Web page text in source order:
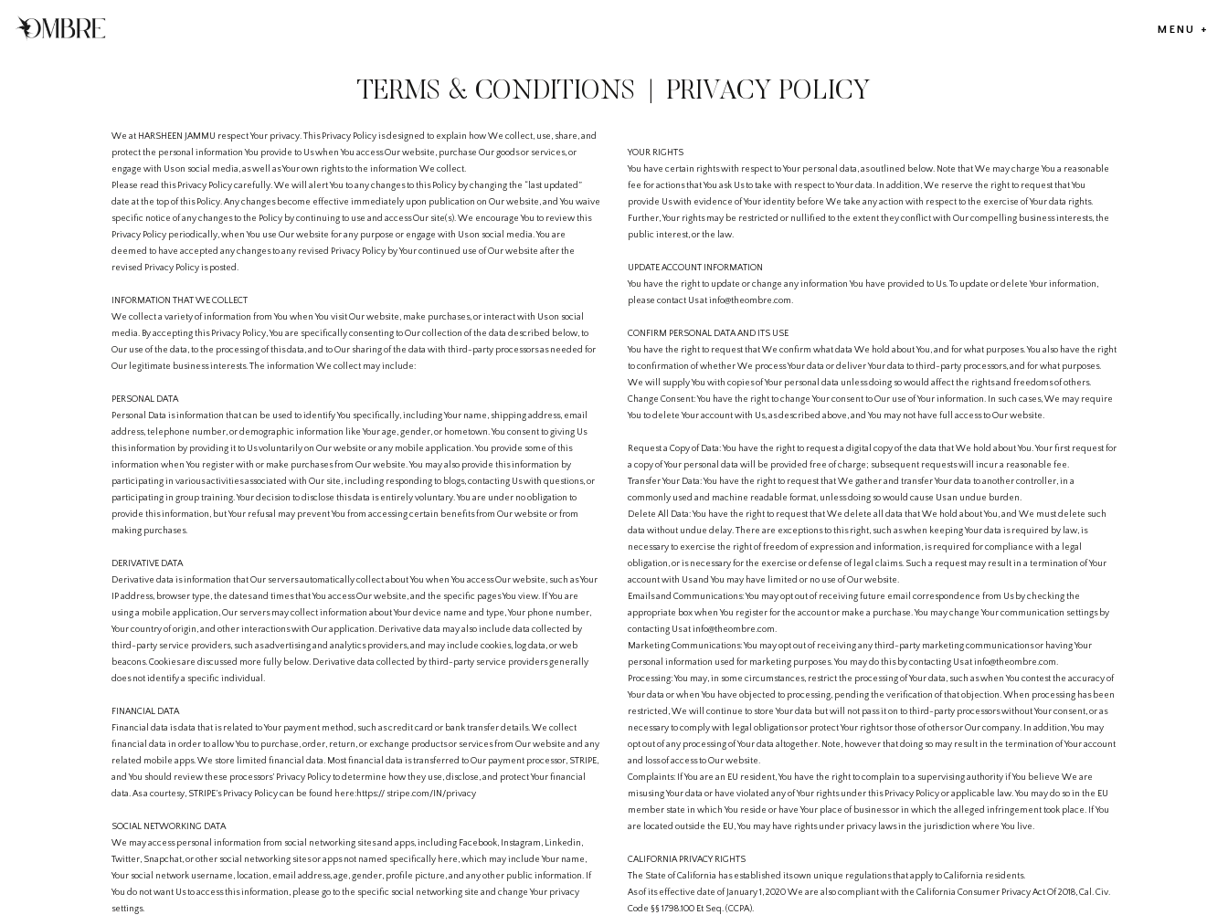
MENU +
We at HARSHEEN JAMMU respect Your privacy. This Privacy Policy is designed to explain how We collect, use, share, and
protect the personal information You provide to Us when You access Our website, purchase Our goods or services, or
engage with Us on social media, as well as Your own rights to the information We collect.
Please read this Privacy Policy carefully. We will alert You to any changes to this Policy by changing the “last updated”
date at the top of this Policy. Any changes become effective immediately upon publication on Our website, and You waive
specific notice of any changes to the Policy by continuing to use and access Our site(s). We encourage You to review this
Privacy Policy periodically, when You use Our website for any purpose or engage with Us on social media. You are
deemed to have accepted any changes to any revised Privacy Policy by Your continued use of Our website after the
revised Privacy Policy is posted.
INFORMATION THAT WE COLLECT
We collect a variety of information from You when You visit Our website, make purchases, or interact with Us on social
media. By accepting this Privacy Policy, You are specifically consenting to Our collection of the data described below, to
Our use of the data, to the processing of this data, and to Our sharing of the data with third-party processors as needed for
Our legitimate business interests. The information We collect may include:
PERSONAL DATA
Personal Data is information that can be used to identify You specifically, including Your name, shipping address, email
address, telephone number, or demographic information like Your age, gender, or hometown. You consent to giving Us
this information by providing it to Us voluntarily on Our website or any mobile application. You provide some of this
information when You register with or make purchases from Our website. You may also provide this information by
participating in various activities associated with Our site, including responding to blogs, contacting Us with questions, or
participating in group training. Your decision to disclose this data is entirely voluntary. You are under no obligation to
provide this information, but Your refusal may prevent You from accessing certain benefits from Our website or from
making purchases.
DERIVATIVE DATA
Derivative data is information that Our servers automatically collect about You when You access Our website, such as Your
IP address, browser type, the dates and times that You access Our website, and the specific pages You view. If You are
using a mobile application, Our servers may collect information about Your device name and type, Your phone number,
Your country of origin, and other interactions with Our application. Derivative data may also include data collected by
third-party service providers, such as advertising and analytics providers, and may include cookies, log data, or web
beacons. Cookies are discussed more fully below. Derivative data collected by third-party service providers generally
does not identify a specific individual.
FINANCIAL DATA
Financial data is data that is related to Your payment method, such as credit card or bank transfer details. We collect
financial data in order to allow You to purchase, order, return, or exchange products or services from Our website and any
related mobile apps. We store limited financial data. Most financial data is transferred to Our payment processor, STRIPE,
and You should review these processors’ Privacy Policy to determine how they use, disclose, and protect Your financial
data. As a courtesy, STRIPE’s Privacy Policy can be found here:https:// stripe.com/IN/privacy
SOCIAL NETWORKING DATA
We may access personal information from social networking sites and apps, including Facebook, Instagram, Linkedin,
Twitter, Snapchat, or other social networking sites or apps not named specifically here, which may include Your name,
Your social network username, location, email address, age, gender, profile picture, and any other public information. If
You do not want Us to access this information, please go to the specific social networking site and change Your privacy
settings.
YOUR RIGHTS
You have certain rights with respect to Your personal data, as outlined below. Note that We may charge You a reasonable
fee for actions that You ask Us to take with respect to Your data. In addition, We reserve the right to request that You
provide Us with evidence of Your identity before We take any action with respect to the exercise of Your data rights.
Further, Your rights may be restricted or nullified to the extent they conflict with Our compelling business interests, the
public interest, or the law.
UPDATE ACCOUNT INFORMATION
You have the right to update or change any information You have provided to Us. To update or delete Your information,
please contact Us at info@theombre.com.
CONFIRM PERSONAL DATA AND ITS USE
You have the right to request that We confirm what data We hold about You, and for what purposes. You also have the right
to confirmation of whether We process Your data or deliver Your data to third-party processors, and for what purposes.
We will supply You with copies of Your personal data unless doing so would affect the rights and freedoms of others.
Change Consent: You have the right to change Your consent to Our use of Your information. In such cases, We may require
You to delete Your account with Us, as described above, and You may not have full access to Our website.
Request a Copy of Data: You have the right to request a digital copy of the data that We hold about You. Your first request for
a copy of Your personal data will be provided free of charge; subsequent requests will incur a reasonable fee.
Transfer Your Data: You have the right to request that We gather and transfer Your data to another controller, in a
commonly used and machine readable format, unless doing so would cause Us an undue burden.
Delete All Data: You have the right to request that We delete all data that We hold about You, and We must delete such
data without undue delay. There are exceptions to this right, such as when keeping Your data is required by law, is
necessary to exercise the right of freedom of expression and information, is required for compliance with a legal
obligation, or is necessary for the exercise or defense of legal claims. Such a request may result in a termination of Your
account with Us and You may have limited or no use of Our website.
Emails and Communications: You may opt out of receiving future email correspondence from Us by checking the
appropriate box when You register for the account or make a purchase. You may change Your communication settings by
contacting Us at info@theombre.com.
Marketing Communications: You may opt out of receiving any third-party marketing communications or having Your
personal information used for marketing purposes. You may do this by contacting Us at info@theombre.com.
Processing: You may, in some circumstances, restrict the processing of Your data, such as when You contest the accuracy of
Your data or when You have objected to processing, pending the verification of that objection. When processing has been
restricted, We will continue to store Your data but will not pass it on to third-party processors without Your consent, or as
necessary to comply with legal obligations or protect Your rights or those of others or Our company. In addition, You may
opt out of any processing of Your data altogether. Note, however that doing so may result in the termination of Your account
and loss of access to Our website.
Complaints: If You are an EU resident, You have the right to complain to a supervising authority if You believe We are
misusing Your data or have violated any of Your rights under this Privacy Policy or applicable law. You may do so in the EU
member state in which You reside or have Your place of business or in which the alleged infringement took place. If You
are located outside the EU, You may have rights under privacy laws in the jurisdiction where You live.
CALIFORNIA PRIVACY RIGHTS
The State of California has established its own unique regulations that apply to California residents.
As of its effective date of January 1, 2020 We are also compliant with the California Consumer Privacy Act Of 2018, Cal. Civ.
Code §§ 1798.100 Et Seq. (CCPA).
TERMS & CONDITIONS | PRIVACY POLICY